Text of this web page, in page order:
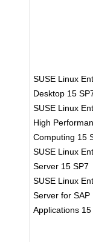
SUSE Linux
Desktop 15
SUSE Linux
High
Computing 15
SUSE Linux
Server 15 SP7
SUSE Linux
Server for SAP
Applications 15